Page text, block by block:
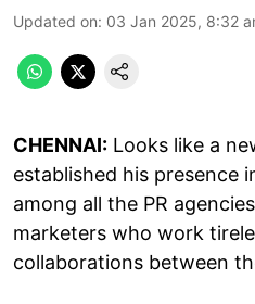
Updated on: 03 Jan 2025, 8:32
CHENNAI: Looks like a
established his presence
among all the PR
marketers who work
collaborations between